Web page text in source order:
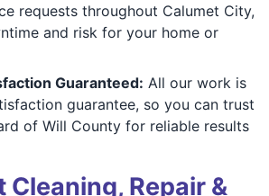
requests throughout Calumet City,
and risk for your home or
Guaranteed: All our work is
guarantee, so you can trust
of Will County for reliable results
Cleaning, Repair &